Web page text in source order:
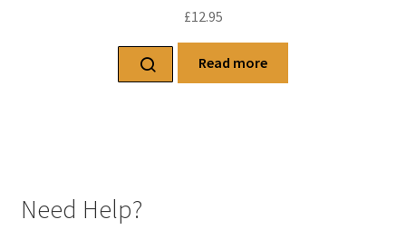
£12.95
Read more
Need Help?